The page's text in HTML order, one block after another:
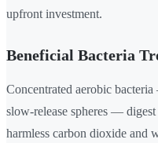
upfront investment.
Beneficial Bacteria
Concentrated aerobic
slow-release spheres —
harmless carbon dioxide and